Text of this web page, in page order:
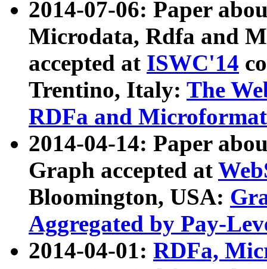
2014-07-06: Paper
Microdata, Rdfa and
accepted at ISWC'14
Trentino, Italy: The
RDFa and Microformat
2014-04-14: Paper
Graph accepted at
Bloomington, USA:
Aggregated by Pay-
2014-04-01: RDFa,